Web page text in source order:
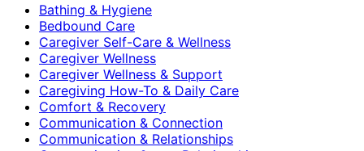
Bathing & Hygiene
Bedbound Care
Caregiver Self-Care & Wellness
Caregiver Wellness
Caregiver Wellness & Support
Caregiving How-To & Daily Care
Comfort & Recovery
Communication & Connection
Communication & Relationships